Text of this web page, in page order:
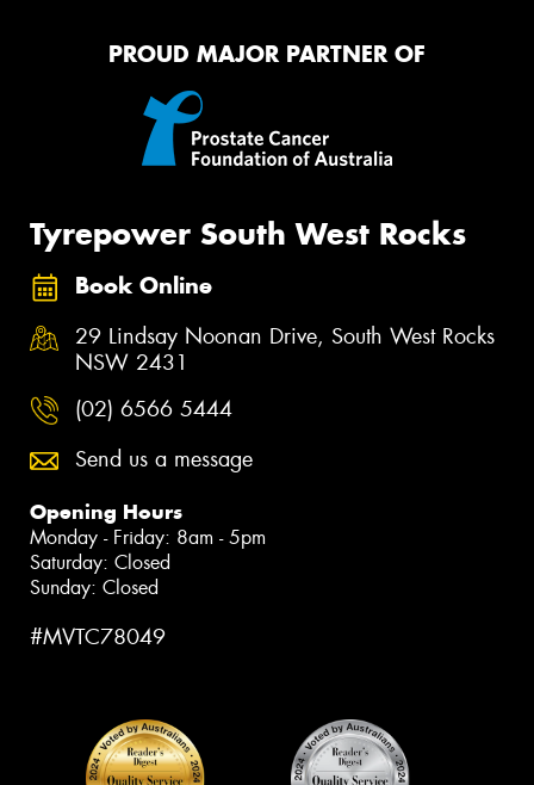
PROUD MAJOR PARTNER OF
Tyrepower South West Rocks
Book Online
29 Lindsay Noonan Drive, South West Rocks
NSW 2431
(02) 6566 5444
Send us a message
Opening Hours
Monday - Friday: 8am - 5pm
Saturday: Closed
Sunday: Closed
#MVTC78049